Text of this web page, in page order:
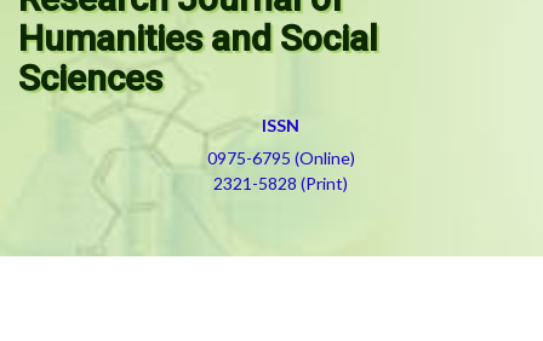
Humanities and Social
Sciences
ISSN
0975-6795 (Online)
2321-5828 (Print)